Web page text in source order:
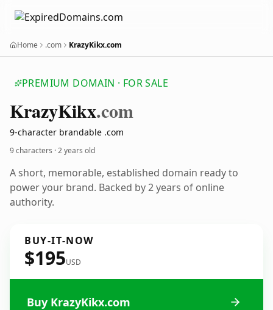
Home .com KrazyKikx.com
PREMIUM DOMAIN · FOR SALE
KrazyKikx.com
9-character brandable .com
9 characters ·2 years old
A short, memorable, established domain ready to
power your brand. Backed by 2 years of online
authority.
BUY-IT-NOW
$195USD
Buy KrazyKikx.com